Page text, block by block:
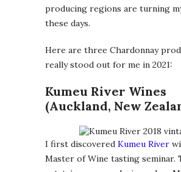
producing regions are turning
these days.
Here are three Chardonnay
really stood out for me in 2021:
Kumeu River Wines
(Auckland, New
I first discovered Kumeu River
Master of Wine tasting seminar.